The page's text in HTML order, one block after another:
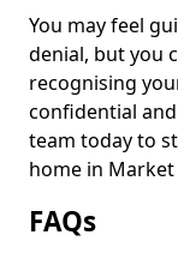
You may feel
denial, but you
recognising
confidential
team today to
home in
FAQs